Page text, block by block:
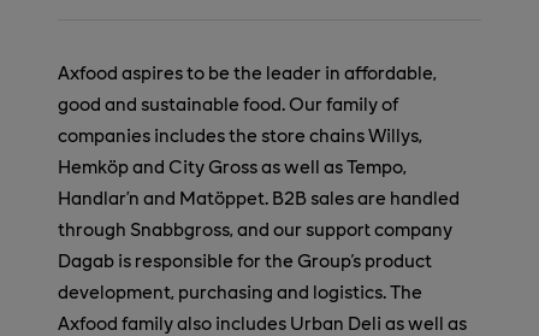
Axfood aspires to be the leader in affordable,
good and sustainable food. Our family of
companies includes the store chains Willys,
Hemköp and City Gross as well as Tempo,
Handlar’n and Matöppet. B2B sales are handled
through Snabbgross, and our support company
Dagab is responsible for the Group's product
development, purchasing and logistics. The
Axfood family also includes Urban Deli as well as